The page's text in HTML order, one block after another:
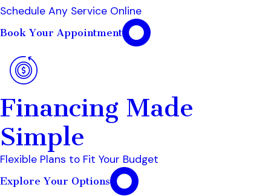
Schedule Any Service Online
Book Your Appointment
Financing Made
Simple
Flexible Plans to Fit Your Budget
Explore Your Options